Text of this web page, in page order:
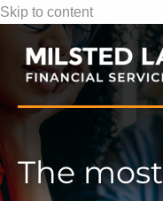
Skip to content
The